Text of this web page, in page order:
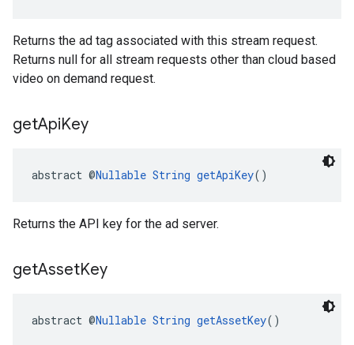
Returns the ad tag associated with this stream request.
Returns null for all stream requests other than cloud based
video on demand request.
getApiKey
abstract @Nullable String getApiKey()
Returns the API key for the ad server.
getAssetKey
abstract @Nullable String getAssetKey()